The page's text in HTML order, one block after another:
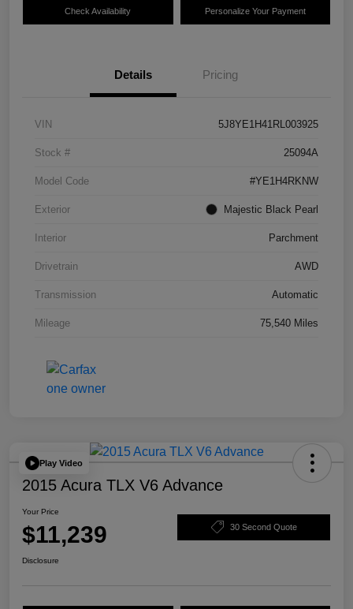
Check Availability Personalize Your Payment
Details Pricing
VIN 5J8YE1H41RL003925
Stock # 25094A
Model Code #YE1H4RKNW
Exterior Majestic Black Pearl
Interior Parchment
Drivetrain AWD
Transmission Automatic
Mileage 75,540 Miles
Play Video
2015 Acura TLX V6 Advance
Your Price
$11,239 30 Second Quote
Disclosure